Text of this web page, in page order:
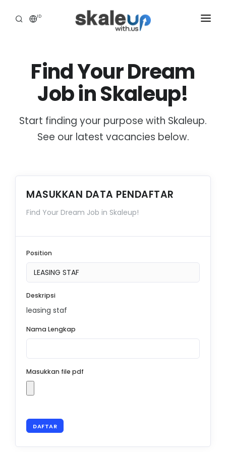
ID
BUSINESS HEALTH SCANNING
HOW WE HELP
ABOUT
TOOLS ASSESSMENT
Find Your Dream
Job in Skaleup!
Start finding your purpose with Skaleup.
See our latest vacancies below.
MASUKKAN DATA PENDAFTAR
Find Your Dream Job in Skaleup!
Position
Deskripsi
leasing staf
Nama Lengkap
Masukkan file pdf
DAFTAR